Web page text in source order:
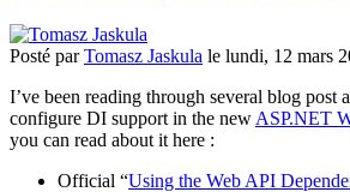
Posté parTomasz Jaskula le lundi, 12 mars
I’ve been reading through several blog post
configure DI support in the new ASP.NET
you can read about it here :
Official “Using the Web API